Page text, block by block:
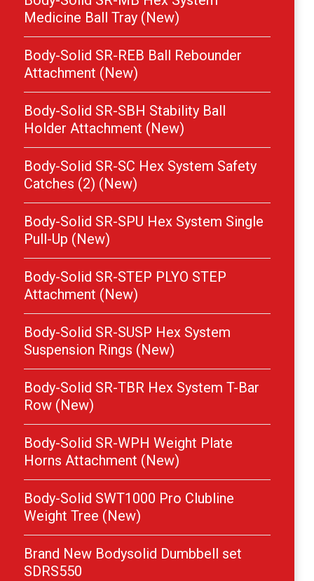
Medicine Ball Tray (New)
Body-Solid SR-REB Ball Rebounder
Attachment (New)
Body-Solid SR-SBH Stability Ball
Holder Attachment (New)
Body-Solid SR-SC Hex System Safety
Catches (2) (New)
Body-Solid SR-SPU Hex System Single
Pull-Up (New)
Body-Solid SR-STEP PLYO STEP
Attachment (New)
Body-Solid SR-SUSP Hex System
Suspension Rings (New)
Body-Solid SR-TBR Hex System T-Bar
Row (New)
Body-Solid SR-WPH Weight Plate
Horns Attachment (New)
Body-Solid SWT1000 Pro Clubline
Weight Tree (New)
Brand New Bodysolid Dumbbell set
SDRS550